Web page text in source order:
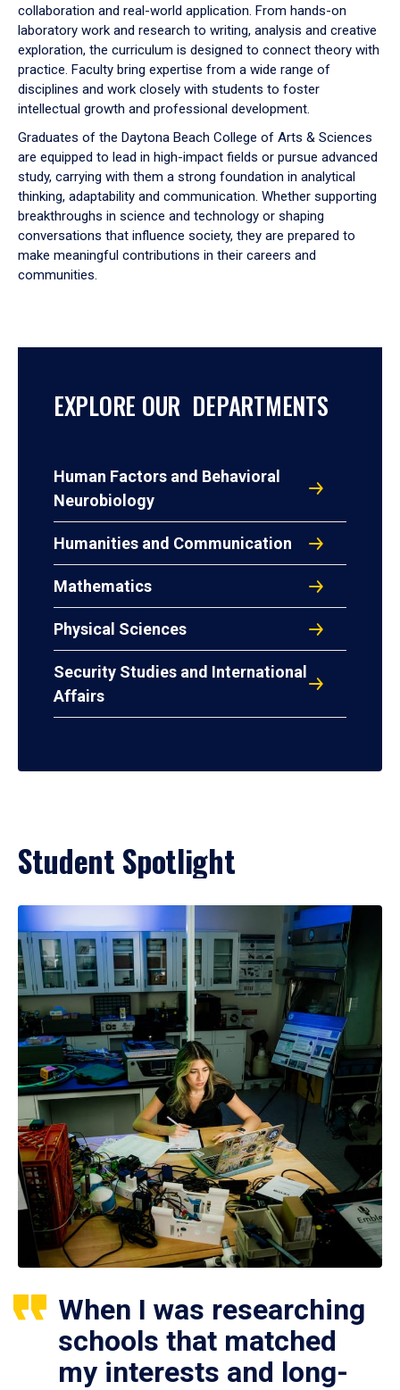
collaboration and real-world application. From hands-on
laboratory work and research to writing, analysis and creative
exploration, the curriculum is designed to connect theory with
practice. Faculty bring expertise from a wide range of
disciplines and work closely with students to foster
intellectual growth and professional development.
Graduates of the Daytona Beach College of Arts & Sciences
are equipped to lead in high-impact fields or pursue advanced
study, carrying with them a strong foundation in analytical
thinking, adaptability and communication. Whether supporting
breakthroughs in science and technology or shaping
conversations that influence society, they are prepared to
make meaningful contributions in their careers and
communities.
EXPLORE OUR DEPARTMENTS
Human Factors and Behavioral
Neurobiology
Humanities and Communication
Mathematics
Physical Sciences
Security Studies and International
Affairs
Student Spotlight
When I was researching
schools that matched
my interests and long-